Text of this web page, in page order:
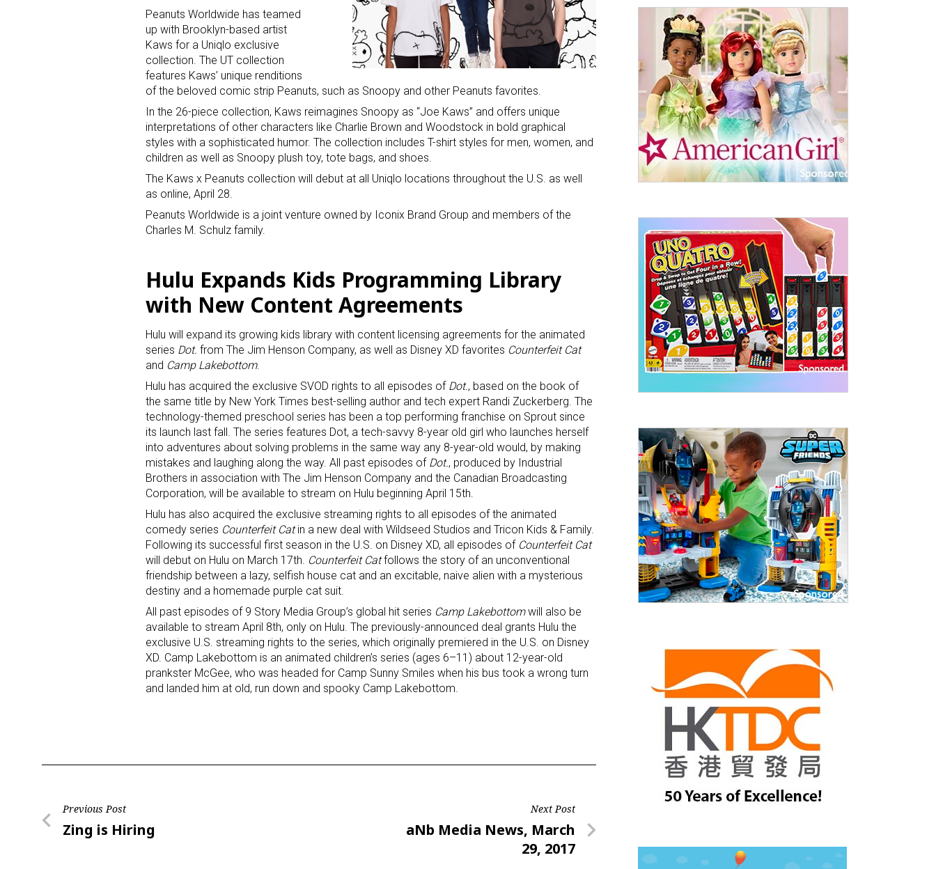
Peanuts Worldwide has teamed
up with Brooklyn-based artist
Kaws for a Uniqlo exclusive
collection. The UT collection
features Kaws’ unique renditions
of the beloved comic strip Peanuts, such as Snoopy and other Peanuts favorites.
In the 26-piece collection, Kaws reimagines Snoopy as “Joe Kaws” and offers unique
interpretations of other characters like Charlie Brown and Woodstock in bold graphical
styles with a sophisticated humor. The collection includes T-shirt styles for men, women, and
children as well as Snoopy plush toy, tote bags, and shoes.
The Kaws x Peanuts collection will debut at all Uniqlo locations throughout the U.S. as well
as online, April 28.
Peanuts Worldwide is a joint venture owned by Iconix Brand Group and members of the
Charles M. Schulz family.
Hulu Expands Kids Programming Library
with New Content Agreements
Hulu will expand its growing kids library with content licensing agreements for the animated
series Dot. from The Jim Henson Company, as well as Disney XD favorites Counterfeit Cat
and Camp Lakebottom.
Hulu has acquired the exclusive SVOD rights to all episodes of Dot., based on the book of
the same title by New York Times best-selling author and tech expert Randi Zuckerberg. The
technology-themed preschool series has been a top performing franchise on Sprout since
its launch last fall. The series features Dot, a tech-savvy 8-year old girl who launches herself
into adventures about solving problems in the same way any 8-year-old would, by making
mistakes and laughing along the way. All past episodes of Dot., produced by Industrial
Brothers in association with The Jim Henson Company and the Canadian Broadcasting
Corporation, will be available to stream on Hulu beginning April 15th.
Hulu has also acquired the exclusive streaming rights to all episodes of the animated
comedy series Counterfeit Catin a new deal with Wildseed Studios and Tricon Kids & Family.
Following its successful first season in the U.S. on Disney XD, all episodes of Counterfeit Cat
will debut on Hulu on March 17th. Counterfeit Catfollows the story of an unconventional
friendship between a lazy, selfish house cat and an excitable, naive alien with a mysterious
destiny and a homemade purple cat suit.
All past episodes of 9 Story Media Group’s global hit series Camp Lakebottomwill also be
available to stream April 8th, only on Hulu. The previously-announced deal grants Hulu the
exclusive U.S. streaming rights to the series, which originally premiered in the U.S. on Disney
XD. Camp Lakebottom is an animated children’s series (ages 6–11) about 12-year-old
prankster McGee, who was headed for Camp Sunny Smiles when his bus took a wrong turn
and landed him at old, run down and spooky Camp Lakebottom.
Post
navigation
Previous Post
Previous
Zing is Hiring
Next Post
Next
aNb Media News, March
29, 2017
Sign up for the aNb Media Newsletter
Providing breaking news alerts and weekly news updates delivered straight to
First Name
Last Name
By submitting this form, you are consenting to receive marketing emails from: aNb Media, 149 West 36th Street, 10th
Floor, New York, NY, 10018, US. You can revoke your consent to receive emails at any time by using the
SafeUnsubscribe® link, found at the bottom of every email.Emails are serviced by Constant Contact.
Sign Up!